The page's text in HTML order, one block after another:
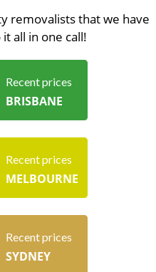
removalists that we have
all in one call!
Recent prices
BRISBANE
Recent prices
MELBOURNE
Recent prices
SYDNEY